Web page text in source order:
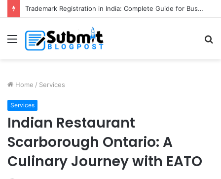
Trademark Registration in India: Complete Guide for Business Protection
Menu
Home / Services
Services
Indian Restaurant
Scarborough Ontario: A
Culinary Journey with EATO